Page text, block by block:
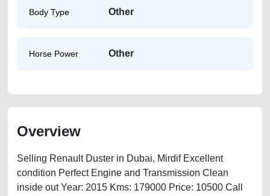
Body Type Other
Horse Power Other
Overview
Selling Renault Duster in Dubai, Mirdif Excellent
condition Perfect Engine and Transmission Clean
inside out Year: 2015 Kms: 179000 Price: 10500 Call